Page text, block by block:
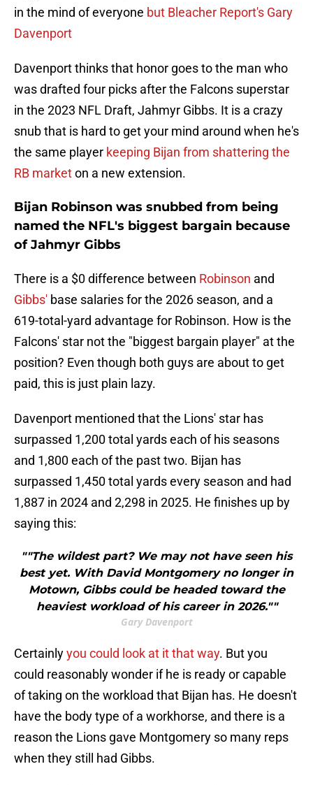
in the mind of everyone but Bleacher Report's Gary
Davenport
Davenport thinks that honor goes to the man who
was drafted four picks after the Falcons superstar
in the 2023 NFL Draft, Jahmyr Gibbs. It is a crazy
snub that is hard to get your mind around when he's
the same player keeping Bijan from shattering the
RB marketon a new extension.
Bijan Robinson was snubbed from being
named the NFL's biggest bargain because
of Jahmyr Gibbs
There is a $0 difference between Robinson and
Gibbs' base salaries for the 2026 season, and a
619-total-yard advantage for Robinson. How is the
Falcons' star not the "biggest bargain player" at the
position? Even though both guys are about to get
paid, this is just plain lazy.
Davenport mentioned that the Lions' star has
surpassed 1,200 total yards each of his seasons
and 1,800 each of the past two. Bijan has
surpassed 1,450 total yards every season and had
1,887 in 2024 and 2,298 in 2025. He finishes up by
saying this:
""The wildest part? We may not have seen his
best yet. With David Montgomery no longer in
Motown, Gibbs could be headed toward the
heaviest workload of his career in 2026.""
Gary Davenport
Certainlyyou could look at it that way. But you
could reasonably wonder if he is ready or capable
of taking on the workload that Bijan has. He doesn't
have the body type of a workhorse, and there is a
reason the Lions gave Montgomery so many reps
when they still had Gibbs.